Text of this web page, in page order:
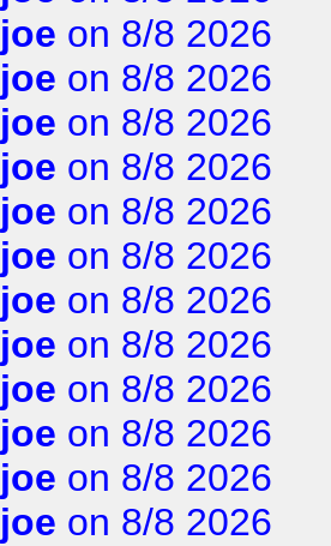
joe on 8/8 2026
joe on 8/8 2026
joe on 8/8 2026
joe on 8/8 2026
joe on 8/8 2026
joe on 8/8 2026
joe on 8/8 2026
joe on 8/8 2026
joe on 8/8 2026
joe on 8/8 2026
joe on 8/8 2026
joe on 8/8 2026